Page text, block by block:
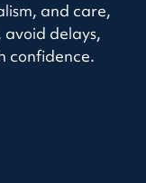
and care,
avoid delays,
confidence.